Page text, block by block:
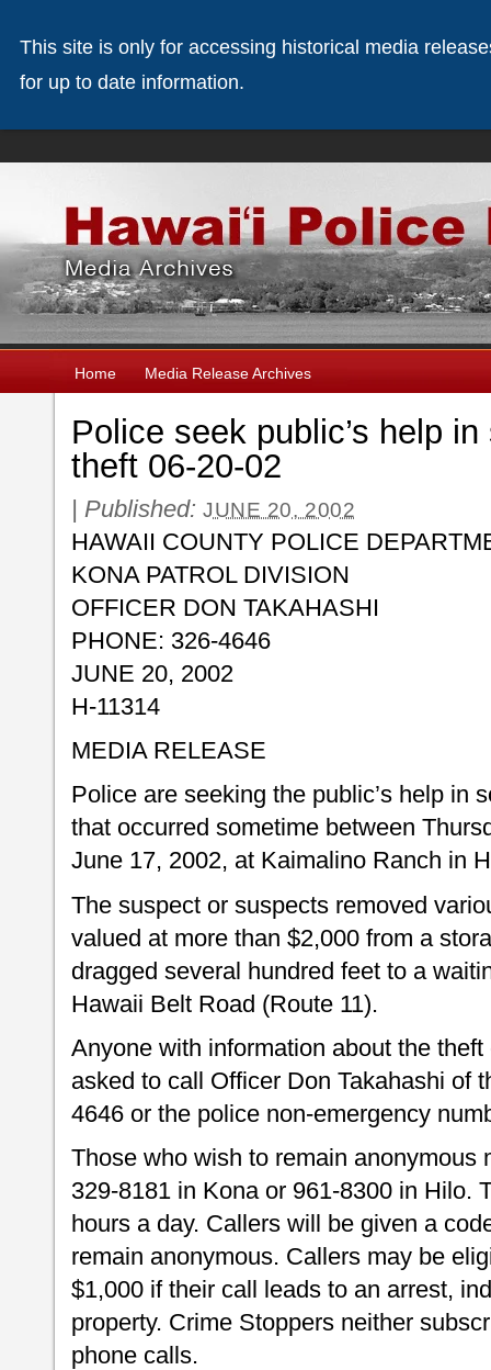
Home Media Release Archives
Police seek public’s help
theft 06-20-02
| Published: JUNE 20, 2002
HAWAII COUNTY POLICE
KONA PATROL DIVISION
OFFICER DON TAKAHASHI
PHONE: 326-4646
JUNE 20, 2002
H-11314
MEDIA RELEASE
Police are seeking the public’s help in
that occurred sometime between
June 17, 2002, at Kaimalino Ranch in
The suspect or suspects removed
valued at more than $2,000 from a
dragged several hundred feet to a
Hawaii Belt Road (Route 11).
Anyone with information about the
asked to call Officer Don Takahashi of
4646 or the police non-emergency
Those who wish to remain anonymous
329-8181 in Kona or 961-8300 in Hilo.
hours a day. Callers will be given a
remain anonymous. Callers may be
$1,000 if their call leads to an arrest,
property. Crime Stoppers neither
phone calls.
This site is only for accessing historical media
for up to date information.